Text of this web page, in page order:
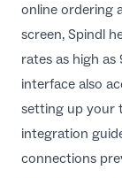
online ordering
screen, Spindl
rates as high
interface also
setting up your
integration
connections